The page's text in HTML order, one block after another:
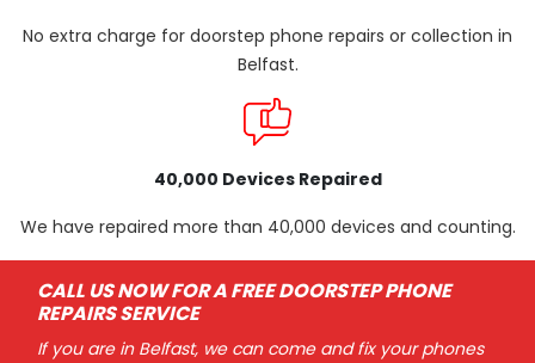
No extra charge for doorstep phone repairs or collection in
Belfast.
40,000 Devices Repaired
We have repaired more than 40,000 devices and counting.
CALL US NOW FOR A FREE DOORSTEP PHONE
REPAIRS SERVICE
If you are in Belfast, we can come and fix your phones